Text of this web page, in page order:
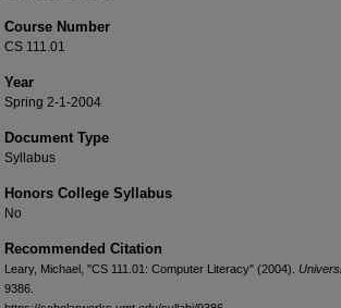
Course Number
CS 111.01
Year
Spring 2-1-2004
Document Type
Syllabus
Honors College Syllabus
No
Recommended Citation
Leary, Michael, "CS 111.01: Computer Literacy" (2004).
9386.